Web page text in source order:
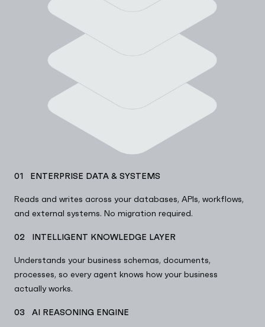
01 ENTERPRISE DATA & SYSTEMS
Reads and writes across your databases, APIs, workflows,
and external systems. No migration required.
02 INTELLIGENT KNOWLEDGE LAYER
Understands your business schemas, documents,
processes, so every agent knows how your business
actually works.
03 AI REASONING ENGINE